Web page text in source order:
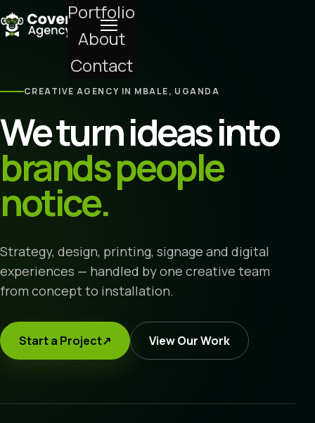
Portfolio
About
Contact
CREATIVE AGENCY IN MBALE, UGANDA
We turn ideas into
brands people
notice.
Strategy, design, printing, signage and digital
experiences — handled by one creative team
from concept to installation.
Start a Project↗ View Our Work